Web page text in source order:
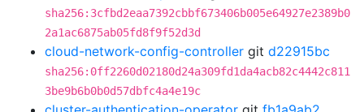
sha256:3cfbd2eaa7392cbbf673406b005e64927e2389b0
2a1ac6875ab05fd8f9f52d3d
cloud-network-config-controller git d22915bc
sha256:0ff2260d02180d24a309fd1da4acb82c4442c811
3be9b6b0b0d57dbfc4a4e19c